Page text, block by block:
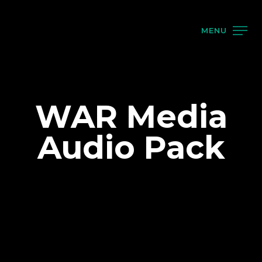
MENU
WAR Media
Audio Pack